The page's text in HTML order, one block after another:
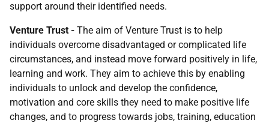
support around their identified needs.
Venture Trust - The aim of Venture Trust is to help
individuals overcome disadvantaged or complicated life
circumstances, and instead move forward positively in life,
learning and work. They aim to achieve this by enabling
individuals to unlock and develop the confidence,
motivation and core skills they need to make positive life
changes, and to progress towards jobs, training, education